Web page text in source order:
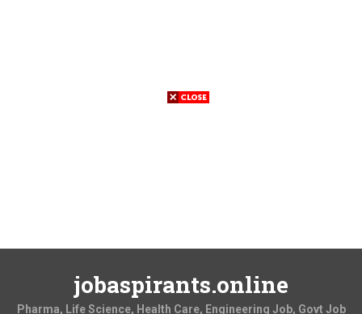
jobaspirants.online
Pharma, Life Science, Health Care, Engineering Job, Govt Job